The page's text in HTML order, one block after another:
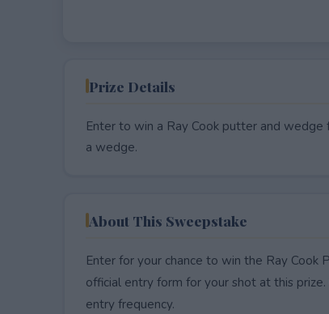
Prize Details
Enter to win a Ray Cook putter and
a wedge.
About This Sweepstake
Enter for your chance to win the Ray
official entry form for your shot at this
entry frequency.